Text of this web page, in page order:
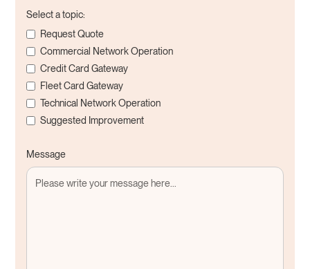
Select a topic:
Request Quote
Commercial Network Operation
Credit Card Gateway
Fleet Card Gateway
Technical Network Operation
Suggested Improvement
Message